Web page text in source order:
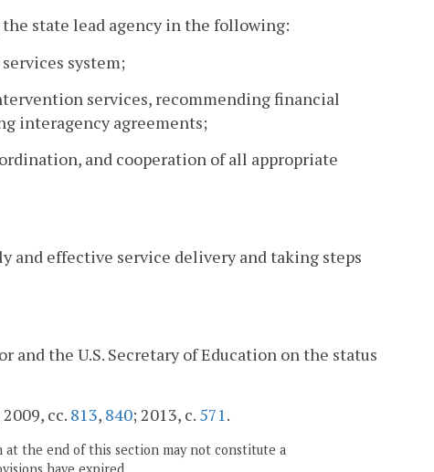
state lead agency in the following:
system;
services, recommending financial
interagency agreements;
and cooperation of all appropriate
and effective service delivery and taking steps
and the U.S. Secretary of Education on the status
2009, cc. 813, 840; 2013, c. 571.
the end of this section may not constitute a